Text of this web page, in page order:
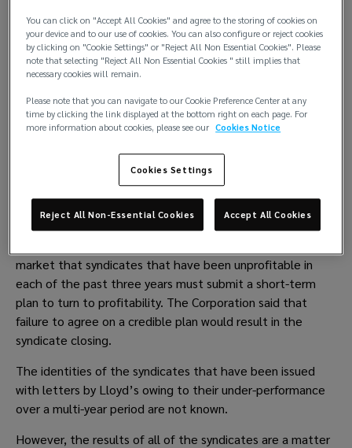
Sources said that a letter went out to just over 20
syndicates last month threatening them with closure if
they don’t put in place strong plans to reach or return to
profitability.
On 24 May, Lloyd’s held a presentation to the market’s C-
suite on the syndicates’ underperformance in recent years
The Corporation’s management said it looking to take
measures against underperforming syndicates in order to
narrow the performance gap.
market that syndicates that have been unprofitable in
each of the past three years must submit a short-term
plan to turn to profitability. The Corporation said that
failure to agree on a credible plan would result in the
syndicate closing.
The identities of the syndicates that have been issued
with letters by Lloyd’s owing to their under-performance
over a multi-year period are not known.
However, the results of all of the syndicates are a matter
You can click on "Accept All Cookies" and agree to the storing of cookies on
your device and to our use of cookies. You can also configure or reject cookies
by clicking on "Cookie Settings" or "Reject All Non Essential Cookies". Please
note that selecting "Reject All Non Essential Cookies " still implies that
necessary cookies will remain.
Please note that you can navigate to our Cookie Preference Center at any
time by clicking the link displayed at the bottom right on each page. For
more information about cookies, please see our Cookies Notice
Cookies Settings
Reject All Non-Essential Cookies Accept All Cookies